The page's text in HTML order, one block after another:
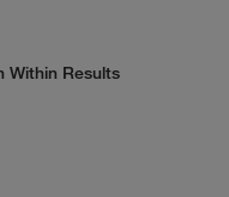
Within Results